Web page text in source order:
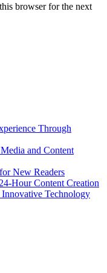
browser for the next
Through
and Content
New Readers
Hour Content Creation
Technology